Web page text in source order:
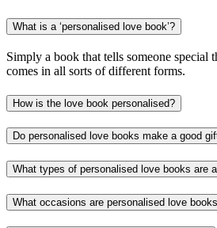
What is a ‘personalised love book’?
Simply a book that tells someone special
comes in all sorts of different forms.
How is the love book personalised?
Do personalised love books make a good
What types of personalised love books are
What occasions are personalised love